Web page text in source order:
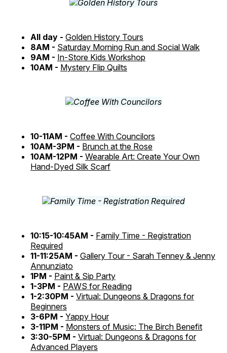
All day - Golden History Tours
8AM - Saturday Morning Run and Social Walk
9AM - In-Store Kids Workshop
10AM - Mystery Flip Quilts
10-11AM - Coffee With Councilors
10AM-3PM - Brunch at the Rose
10AM-12PM - Wearable Art: Create Your Own
Hand-Dyed Silk Scarf
10:15-10:45AM - Family Time - Registration
Required
11-11:25AM - Gallery Tour - Sarah Tenney & Jenny
Annunziato
1PM - Paint & Sip Party
1-3PM - PAWS for Reading
1-2:30PM - Virtual: Dungeons & Dragons for
Beginners
3-6PM - Yappy Hour
3-11PM - Monsters of Music: The Birch Benefit
3:30-5PM - Virtual: Dungeons & Dragons for
Advanced Players